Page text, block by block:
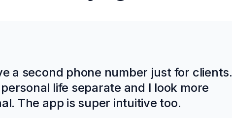
a second phone number just for clients.
life separate and I look more
The app is super intuitive too.